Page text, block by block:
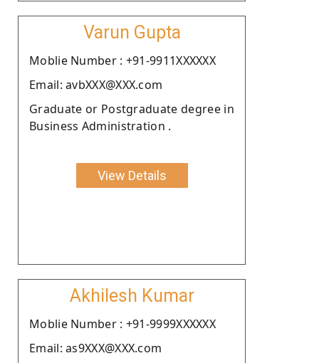
Varun Gupta
Moblie Number : +91-9911XXXXXX
Email: avbXXX@XXX.com
Graduate or Postgraduate degree in
Business Administration .
View Details
Akhilesh Kumar
Moblie Number : +91-9999XXXXXX
Email: as9XXX@XXX.com